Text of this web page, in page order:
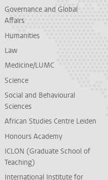
Governance and Global
Affairs
Humanities
Law
Medicine/LUMC
Science
Social and Behavioural
Sciences
African Studies Centre Leiden
Honours Academy
ICLON (Graduate School of
Teaching)
International Institute for